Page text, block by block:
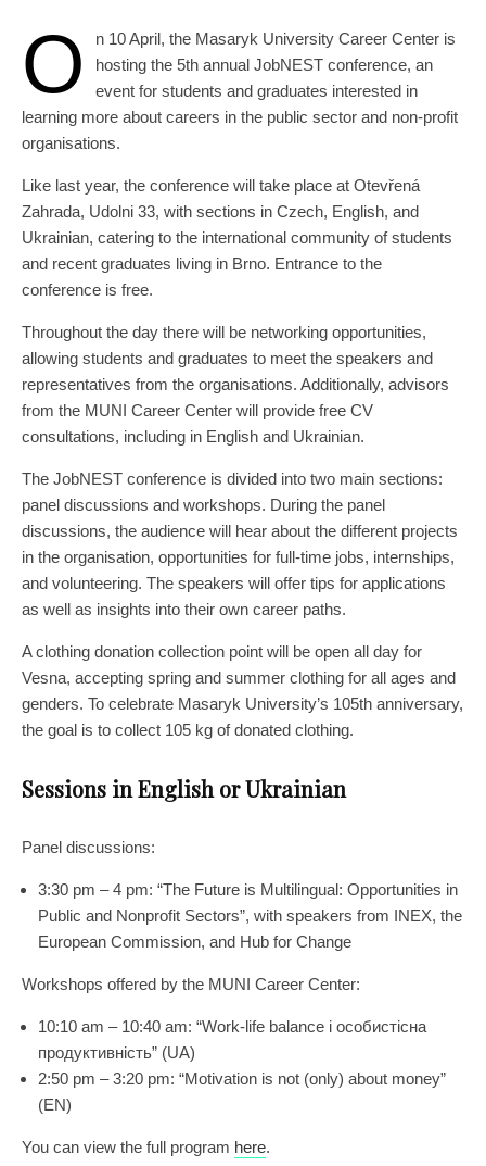
O
n 10 April, the Masaryk University Career Center is
hosting the 5th annual JobNEST conference, an
event for students and graduates interested in
learning more about careers in the public sector and non-profit
organisations.
Like last year, the conference will take place at Otevřená
Zahrada, Udolni 33, with sections in Czech, English, and
Ukrainian, catering to the international community of students
and recent graduates living in Brno. Entrance to the
conference is free.
Throughout the day there will be networking opportunities,
allowing students and graduates to meet the speakers and
representatives from the organisations. Additionally, advisors
from the MUNI Career Center will provide free CV
consultations, including in English and Ukrainian.
The JobNEST conference is divided into two main sections:
panel discussions and workshops. During the panel
discussions, the audience will hear about the different projects
in the organisation, opportunities for full-time jobs, internships,
and volunteering. The speakers will offer tips for applications
as well as insights into their own career paths.
A clothing donation collection point will be open all day for
Vesna, accepting spring and summer clothing for all ages and
genders. To celebrate Masaryk University’s 105th anniversary,
the goal is to collect 105 kg of donated clothing.
Sessions in English or Ukrainian
Panel discussions:
3:30 pm – 4 pm: “The Future is Multilingual: Opportunities in
Public and Nonprofit Sectors”, with speakers from INEX, the
European Commission, and Hub for Change
Workshops offered by the MUNI Career Center:
10:10 am – 10:40 am: “Work-life balance і особистісна
продуктивність” (UA)
2:50 pm – 3:20 pm: “Motivation is not (only) about money”
(EN)
You can view the full program here.